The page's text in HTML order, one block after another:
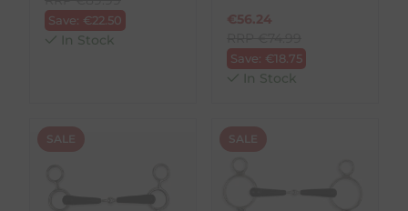
Save: €22.50
In Stock
€56.24
Save: €18.75
In Stock
SALE SALE